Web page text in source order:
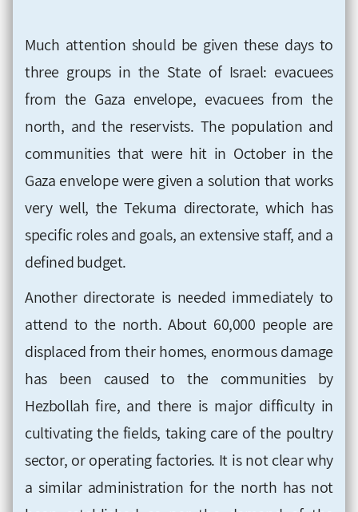
Much attention should be given these days to
three groups in the State of Israel: evacuees
from the Gaza envelope, evacuees from the
north, and the reservists. The population and
communities that were hit in October in the
Gaza envelope were given a solution that works
very well, the Tekuma directorate, which has
specific roles and goals, an extensive staff, and a
defined budget.
Another directorate is needed immediately to
attend to the north. About 60,000 people are
displaced from their homes, enormous damage
has been caused to the communities by
Hezbollah fire, and there is major difficulty in
cultivating the fields, taking care of the poultry
sector, or operating factories. It is not clear why
a similar administration for the north has not